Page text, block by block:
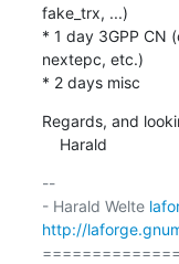
fake_trx, ...)
* 1 day 3GPP CN
nextepc, etc.)
* 2 days misc
Regards, and
    Harald
--
- Harald Welte
http://